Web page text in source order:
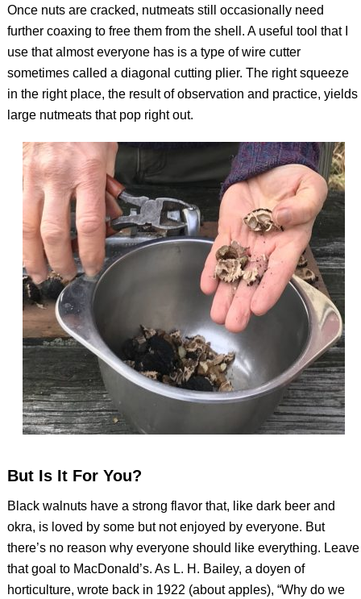
Once nuts are cracked, nutmeats still occasionally need
further coaxing to free them from the shell. A useful tool that I
use that almost everyone has is a type of wire cutter
sometimes called a diagonal cutting plier. The right squeeze
in the right place, the result of observation and practice, yields
large nutmeats that pop right out.
But Is It For You?
Black walnuts have a strong flavor that, like dark beer and
okra, is loved by some but not enjoyed by everyone. But
there’s no reason why everyone should like everything. Leave
that goal to MacDonald’s. As L. H. Bailey, a doyen of
horticulture, wrote back in 1922 (about apples), “Why do we